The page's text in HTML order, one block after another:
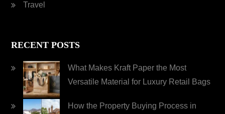
Travel
RECENT POSTS
What Makes Kraft Paper the Most
Versatile Material for Luxury Retail Bags
How the Property Buying Process in